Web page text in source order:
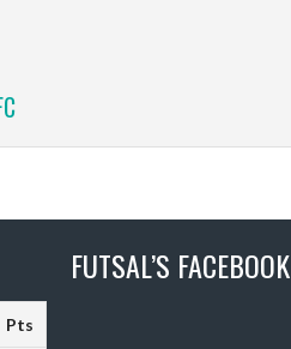
Pts
FUTSAL’S FACEBOOK